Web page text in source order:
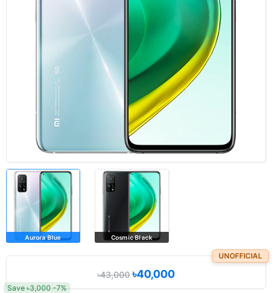
Aurora Blue Cosmic Black
UNOFFICIAL
৳43,000৳40,000
Save ৳3,000 -7%